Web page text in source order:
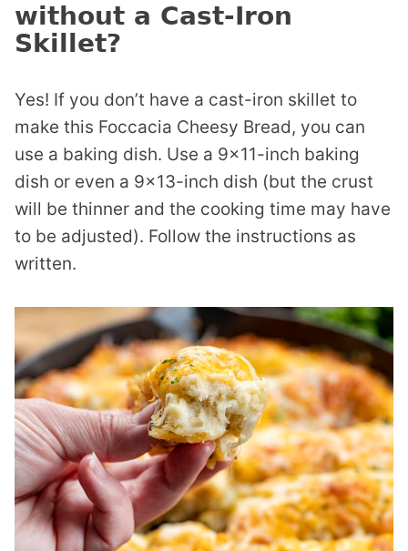
without a Cast-Iron
Skillet?
Yes! If you don’t have a cast-iron skillet to
make this Foccacia Cheesy Bread, you can
use a baking dish. Use a 9×11-inch baking
dish or even a 9×13-inch dish (but the crust
will be thinner and the cooking time may have
to be adjusted). Follow the instructions as
written.